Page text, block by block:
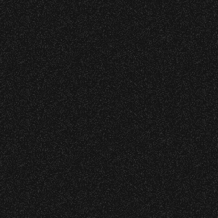
VIP | Contact | Privacy
All Rights Reserved © 2026 Santa Barbara Bowl
Foundation |
All photos licensed to Santa Barbara Bowl
Foundation. All images and photos on this
site are protected by the registered U.S.
And international copyrights. Expressed
permission required for any capture or